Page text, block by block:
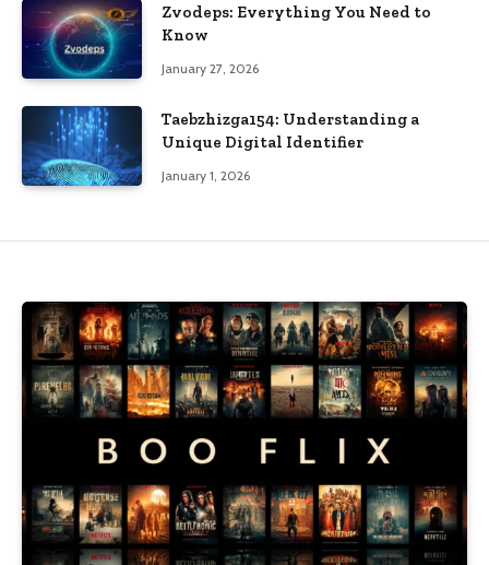
Zvodeps: Everything You Need to
Know
January 27, 2026
Taebzhizga154: Understanding a
Unique Digital Identifier
January 1, 2026